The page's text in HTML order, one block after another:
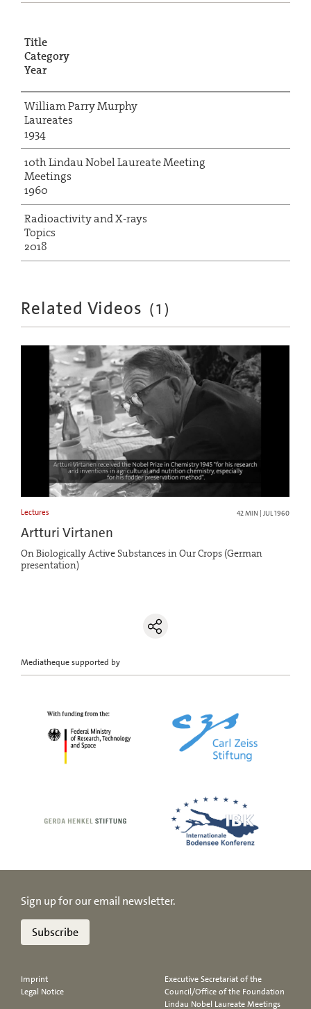
Title
Category
Year
William Parry Murphy
Laureates
1934
10th Lindau Nobel Laureate Meeting
Meetings
1960
Radioactivity and X-rays
Topics
2018
Related Videos (1 )
Lectures 42 MIN | JUL 1960
Artturi Virtanen
On Biologically Active Substances in Our Crops (German
presentation)
Mediatheque supported by
Sign up for our email newsletter.
Subscribe
Imprint
Legal Notice
Executive Secretariat of the
Council/Office of the Foundation
Lindau Nobel Laureate Meetings